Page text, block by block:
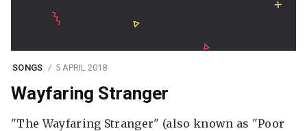
SONGS 5 APRIL 2018
Wayfaring Stranger
"The Wayfaring Stranger" (also known as "Poor